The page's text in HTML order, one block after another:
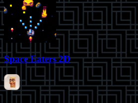
Space Eaters 2D